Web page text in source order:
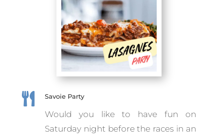
 Savoie Party
Would you like to have fun on
Saturday night before the races in an